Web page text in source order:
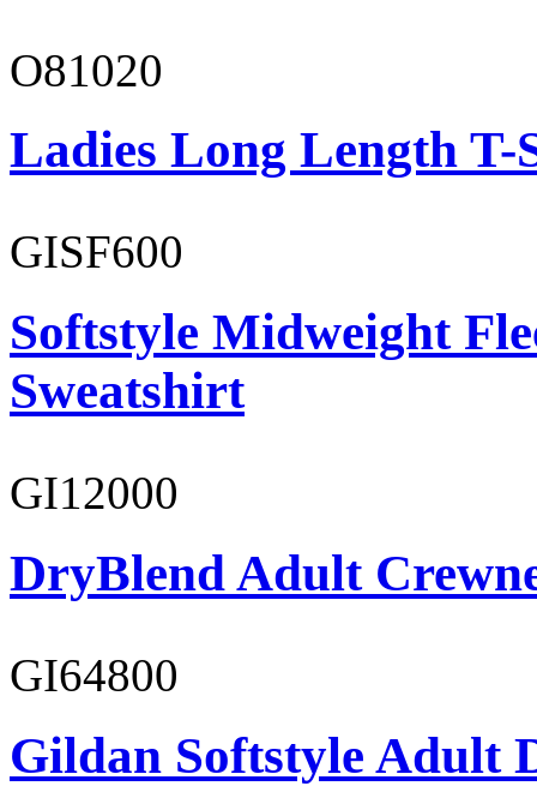
O81020
Ladies Long Length T-
GISF600
Softstyle Midweight
Sweatshirt
GI12000
DryBlend Adult
GI64800
Gildan Softstyle Adult